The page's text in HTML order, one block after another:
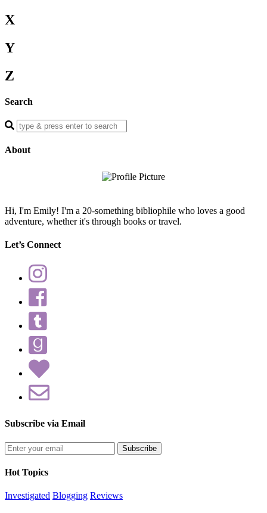
X
Y
Z
Search
Enter
search
About
Hi, I'm Emily! I'm a 20-something bibliophile who loves a good
adventure, whether it's through books or travel.
Let’s Connect
Subscribe via Email
Enter
your
email
Hot Topics
Investigated Blogging Reviews